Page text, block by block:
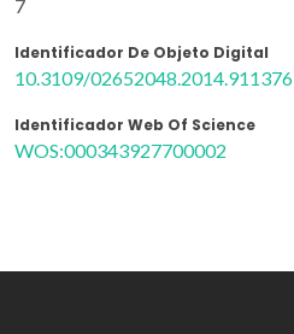
7
Identificador De Objeto Digital
10.3109/02652048.2014.911376
Identificador Web Of Science
WOS:000343927700002